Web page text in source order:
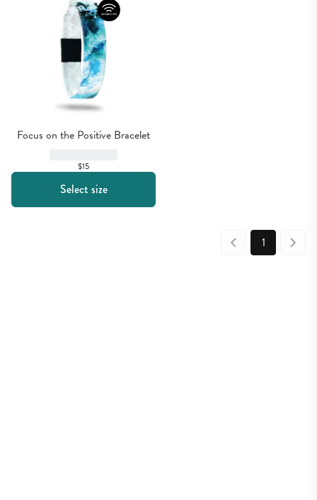
Focus on the Positive Bracelet
$15
Select size
1